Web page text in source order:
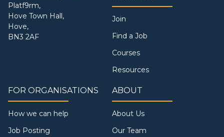
Platf9rm,
Hove Town Hall,
Hove,
BN3 2AF
Join
Find a Job
Courses
Resources
FOR ORGANISATIONS
How we can help
Job Posting
ABOUT
About Us
Our Team